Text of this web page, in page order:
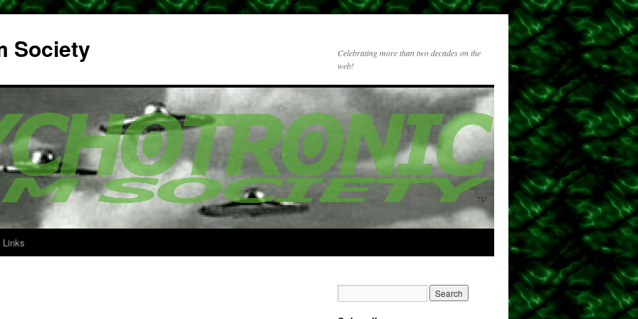
Society
Celebrating more than two decades on the
web!
Links